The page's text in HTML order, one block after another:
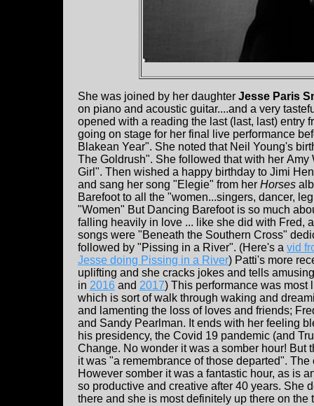
She was joined by her daughter Jesse Paris
on piano and acoustic guitar....and a very
opened with a reading the last (last, last) entry
going on stage for her final live performance
Blakean Year". She noted that Neil Young's
The Goldrush". She followed that with her Amy
Girl". Then wished a happy birthday to Jimi
and sang her song "Elegie" from her Horses
Barefoot to all the "women...singers, dancer,
"Women" But Dancing Barefoot is so much
falling heavily in love ... like she did with Fred,
songs were "Beneath the Southern Cross"
followed by "Pissing in a River". (Here's a vid
Jesse doing Pissing in a River) Patti's more
uplifting and she cracks jokes and tells
in 2016 and 2017) This performance was most
which is sort of walk through waking and
and lamenting the loss of loves and friends;
and Sandy Pearlman. It ends with her feeling
his presidency, the Covid 19 pandemic (and
Change. No wonder it was a somber hour! But
it was "a remembrance of those departed".
However somber it was a fantastic hour, as is
so productive and creative after 40 years. She
there and she is most definitely up there on the